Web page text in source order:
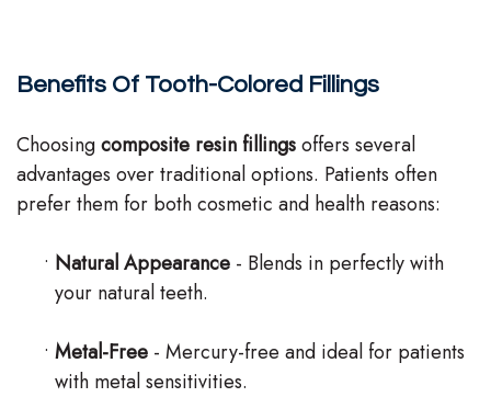
Benefits Of Tooth-Colored Fillings
Choosingcomposite resin fillingsoffers several
advantages over traditional options. Patients often
prefer them for both cosmetic and health reasons:
• Natural Appearance - Blends in perfectly with
your natural teeth.
• Metal-Free - Mercury-free and ideal for patients
with metal sensitivities.